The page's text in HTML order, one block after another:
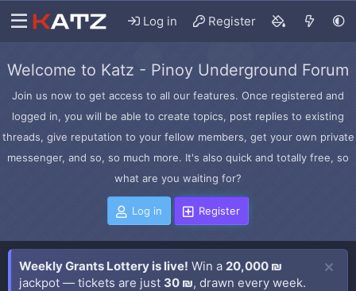
Log in Register
Welcome to Katz - Pinoy Underground Forum
Join us now to get access to all our features. Once registered and
logged in, you will be able to create topics, post replies to existing
threads, give reputation to your fellow members, get your own private
messenger, and so, so much more. It's also quick and totally free, so
what are you waiting for?
Log in Register
Weekly Grants Lottery is live! Win a 20,000 ₪
jackpot — tickets are just 30 ₪, drawn every week.